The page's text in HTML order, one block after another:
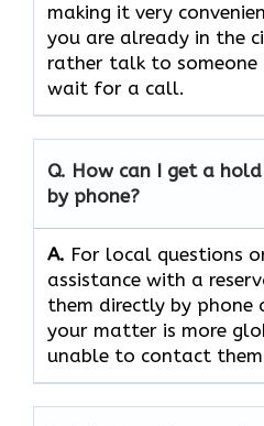
making it very
you are already in the
rather talk to
wait for a call.
Q. How can I get a
by phone?
A. For​‍​‌‍​‍‌​‍​‌‍​‍‌ local questions
assistance with a
them directly by phone
your matter is more
unable to contact